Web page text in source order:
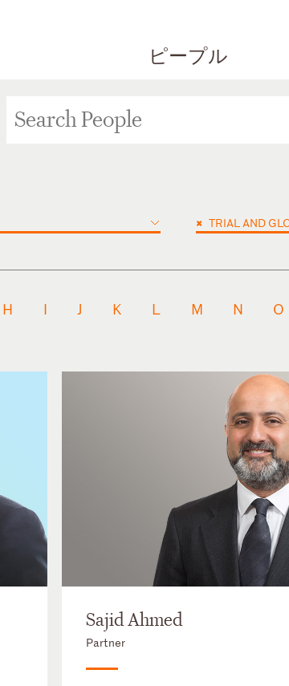
ピープル
× TRIAL AND
H I J K L M N O
Sajid Ahmed
Partner